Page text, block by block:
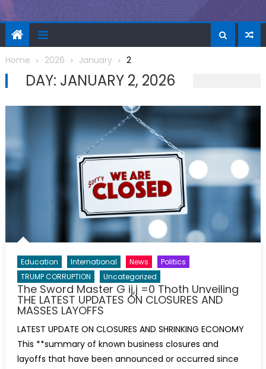
Home 2026 January 2
DAY: JANUARY 2, 2026
Education International News
Politics
TRUMP CORRUPTION
Uncategorized
The Sword Master G ij,j =0 Thoth Unveiling
THE LATEST UPDATES ON CLOSURES AND
MASSES LAYOFFS
LATEST UPDATE ON CLOSURES AND SHRINKING ECONOMY
This **summary of known business closures and
layoffs that have been announced or occurred since